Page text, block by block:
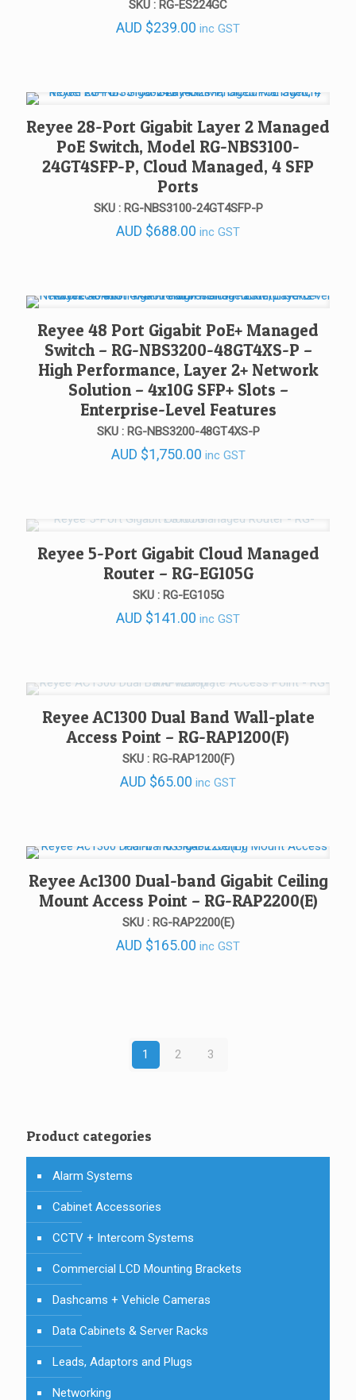
SKU : RG-ES224GC
AUD $239.00 inc GST
Reyee 28-Port Gigabit Layer 2 Managed
PoE Switch, Model RG-NBS3100-
24GT4SFP-P, Cloud Managed, 4 SFP
Ports
SKU : RG-NBS3100-24GT4SFP-P
AUD $688.00 inc GST
Reyee 48 Port Gigabit PoE+ Managed
Switch – RG-NBS3200-48GT4XS-P –
High Performance, Layer 2+ Network
Solution – 4x10G SFP+ Slots –
Enterprise-Level Features
SKU : RG-NBS3200-48GT4XS-P
AUD $1,750.00 inc GST
Reyee 5-Port Gigabit Cloud Managed
Router – RG-EG105G
SKU : RG-EG105G
AUD $141.00 inc GST
Reyee AC1300 Dual Band Wall-plate
Access Point – RG-RAP1200(F)
SKU : RG-RAP1200(F)
AUD $65.00 inc GST
Reyee Ac1300 Dual-band Gigabit Ceiling
Mount Access Point – RG-RAP2200(E)
SKU : RG-RAP2200(E)
AUD $165.00 inc GST
1 2 3
Product categories
Alarm Systems
Cabinet Accessories
CCTV + Intercom Systems
Commercial LCD Mounting Brackets
Dashcams + Vehicle Cameras
Data Cabinets & Server Racks
Leads, Adaptors and Plugs
Networking